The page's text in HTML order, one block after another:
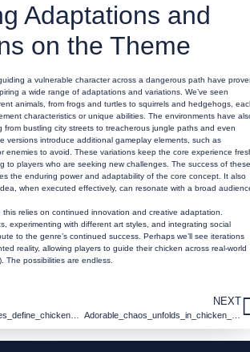
Adaptations and
on the Theme
a vulnerable character across a dangerous path have
a wide range of adaptations and variations. We’ve seen
animals, from frogs and turtles to squirrels and hedgehogs,
characteristics or unique abilities. The environments have
from bustling city streets to treacherous jungle paths and even
versions introduce additional gameplay elements, such as
enemies to avoid. These variations keep the core experience
to players who are seeking new challenges. The success of these
the enduring power and adaptability of the core concept. It also
when executed effectively, can resonate with a broad
relies on continued innovation and creative adaptation.
experimenting with different art styles, and integrating social
to the genre’s continued success. Perhaps we’ll see iterations
reality, allowing players to guide their chicken across real-world
The possibilities are endless.
NEXT